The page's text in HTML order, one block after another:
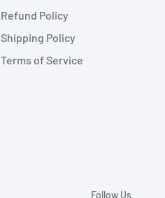
Refund Policy
Shipping Policy
Terms of Service
Follow Us